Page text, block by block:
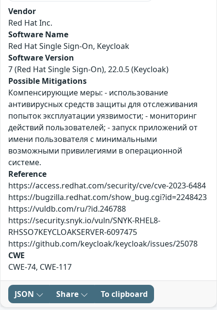
Vendor
Red Hat Inc.
Software Name
Red Hat Single Sign-On, Keycloak
Software Version
7 (Red Hat Single Sign-On), 22.0.5 (Keycloak)
Possible Mitigations
Компенсирующие меры: - использование
антивирусных средств защиты для отслеживания
попыток эксплуатации уязвимости; - мониторинг
действий пользователей; - запуск приложений от
имени пользователя с минимальными
возможными привилегиями в операционной
системе.
Reference
https://access.redhat.com/security/cve/cve-2023-6484
https://bugzilla.redhat.com/show_bug.cgi?id=2248423
https://vuldb.com/ru/?id.246788
https://security.snyk.io/vuln/SNYK-RHEL8-
RHSSO7KEYCLOAKSERVER-6097475
https://github.com/keycloak/keycloak/issues/25078
CWE
CWE-74, CWE-117
JSON Share To clipboard